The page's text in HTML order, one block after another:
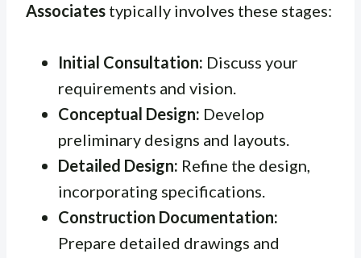
Associates typically involves these stages:
Initial Consultation: Discuss your
requirements and vision.
Conceptual Design: Develop
preliminary designs and layouts.
Detailed Design: Refine the design,
incorporating specifications.
Construction Documentation:
Prepare detailed drawings and